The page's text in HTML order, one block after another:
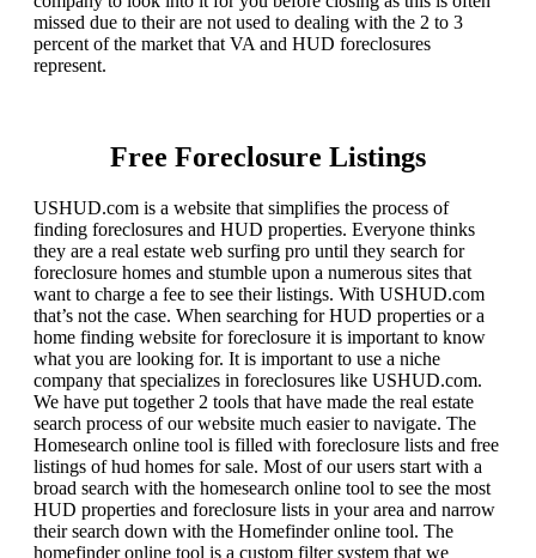
missed due to their are not used to dealing with the 2 to 3
percent of the market that VA and HUD foreclosures
represent.
Free Foreclosure Listings
USHUD.com is a website that simplifies the process of
finding foreclosures and HUD properties. Everyone thinks
they are a real estate web surfing pro until they search for
foreclosure homes and stumble upon a numerous sites that
want to charge a fee to see their listings. With USHUD.com
that’s not the case. When searching for HUD properties or a
home finding website for foreclosure it is important to know
what you are looking for. It is important to use a niche
company that specializes in foreclosures like USHUD.com.
We have put together 2 tools that have made the real estate
search process of our website much easier to navigate. The
Homesearch online tool is filled with foreclosure lists and free
listings of hud homes for sale. Most of our users start with a
broad search with the homesearch online tool to see the most
HUD properties and foreclosure lists in your area and narrow
their search down with the Homefinder online tool. The
homefinder online tool is a custom filter system that we